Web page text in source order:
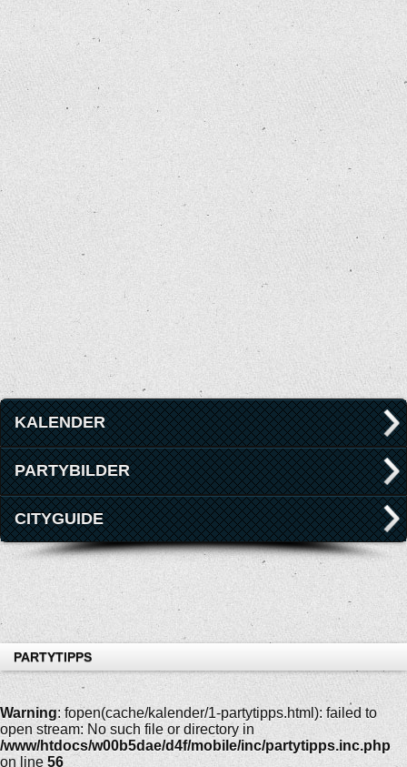
KALENDER
PARTYBILDER
CITYGUIDE
PARTYTIPPS
Warning: fopen(cache/kalender/1-partytipps.html): failed to
open stream: No such file or directory in
/www/htdocs/w00b5dae/d4f/mobile/inc/partytipps.inc.php
on line 56